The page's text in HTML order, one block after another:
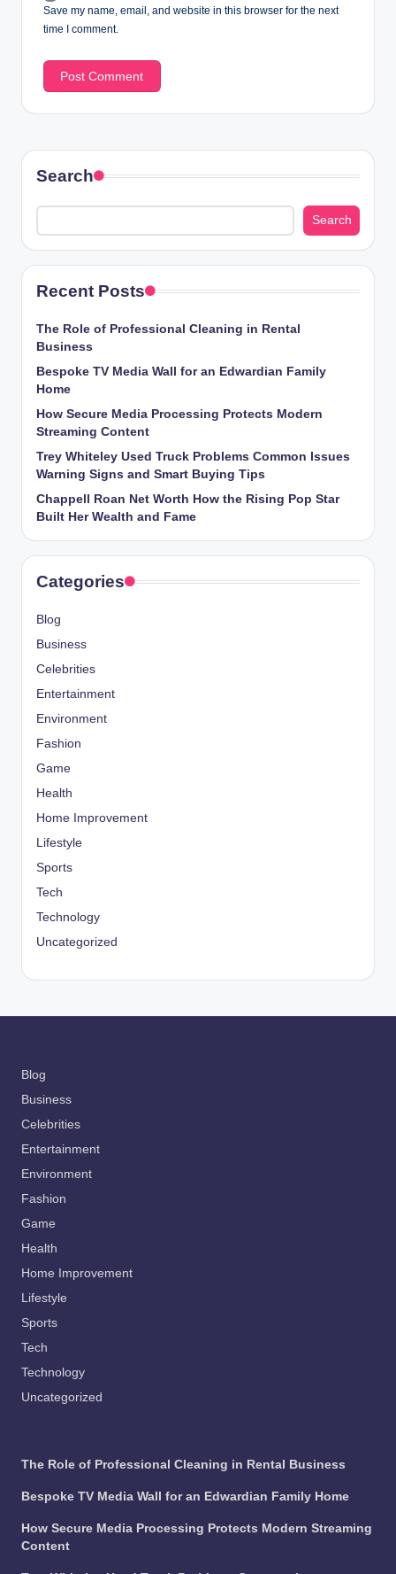
Save my name, email, and website in this browser for the next
time I comment.
Search
Search
Recent Posts
The Role of Professional Cleaning in Rental
Business
Bespoke TV Media Wall for an Edwardian Family
Home
How Secure Media Processing Protects Modern
Streaming Content
Trey Whiteley Used Truck Problems Common Issues
Warning Signs and Smart Buying Tips
Chappell Roan Net Worth How the Rising Pop Star
Built Her Wealth and Fame
Categories
Blog
Business
Celebrities
Entertainment
Environment
Fashion
Game
Health
Home Improvement
Lifestyle
Sports
Tech
Technology
Uncategorized
Blog
Business
Celebrities
Entertainment
Environment
Fashion
Game
Health
Home Improvement
Lifestyle
Sports
Tech
Technology
Uncategorized
The Role of Professional Cleaning in Rental Business
Bespoke TV Media Wall for an Edwardian Family Home
How Secure Media Processing Protects Modern Streaming
Content